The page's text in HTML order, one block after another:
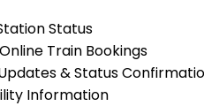
Status
Train Bookings
& Status
Information